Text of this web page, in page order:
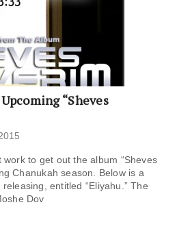
“Sheves
to get out the album “Sheves
Chanukah season. Below is a
entitled “Eliyahu.” The
Dov